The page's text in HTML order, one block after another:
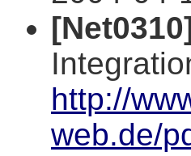
http://
web.de/